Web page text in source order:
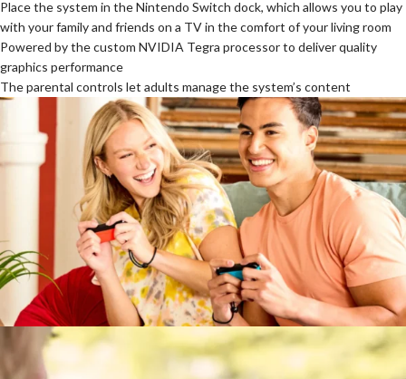
Place the system in the Nintendo Switch dock, which allows you to play
with your family and friends on a TV in the comfort of your living room
Powered by the custom NVIDIA Tegra processor to deliver quality
graphics performance
The parental controls let adults manage the system’s content